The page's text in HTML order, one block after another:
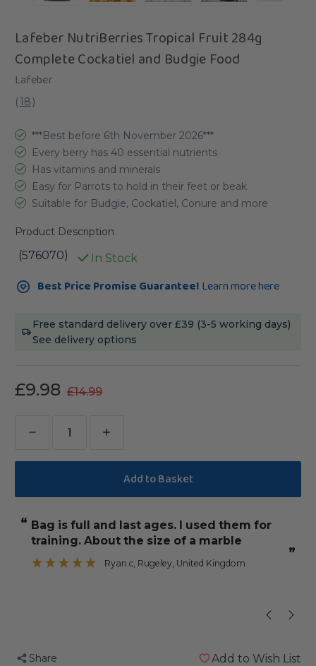
Lafeber NutriBerries Tropical Fruit 284g
Complete Cockatiel and Budgie Food
Lafeber
(18)
***Best before 6th November 2026***
Every berry has 40 essential nutrients
Has vitamins and minerals
Easy for Parrots to hold in their feet or beak
Suitable for Budgie, Cockatiel, Conure and more
Product Description
(576070) In Stock
Current
Stock:Best Price Promise Guarantee! Learn more here
Free standard delivery over £39 (3-5 working days)
See delivery options
£9.98 £14.99
Decrease
Quantity
Lafeber
Tropical
Fruit
284g
Food
Increase
Quantity
Lafeber
Tropical
Fruit
284g
“
”
Bag is full and last ages. I used them for
training. About the size of a marble
Ryan.c , Rugeley, United Kingdom
Share Add to Wish List